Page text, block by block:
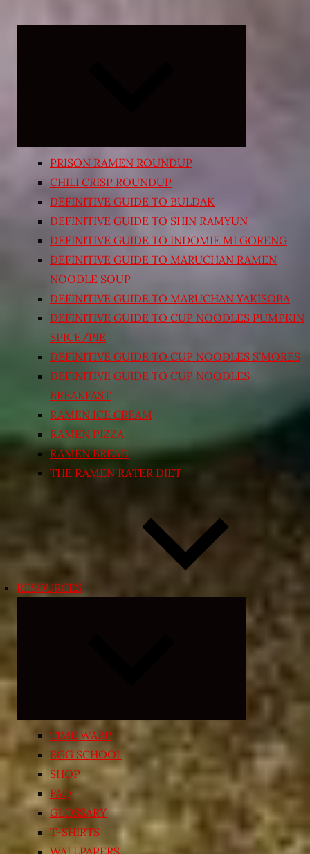
PRISON RAMEN ROUNDUP
CHILI CRISP ROUNDUP
DEFINITIVE GUIDE TO BULDAK
DEFINITIVE GUIDE TO SHIN RAMYUN
DEFINITIVE GUIDE TO INDOMIE MI GORENG
DEFINITIVE GUIDE TO MARUCHAN RAMEN
NOODLE SOUP
DEFINITIVE GUIDE TO MARUCHAN YAKISOBA
DEFINITIVE GUIDE TO CUP NOODLES PUMPKIN
SPICE/PIE
DEFINITIVE GUIDE TO CUP NOODLES S’MORES
DEFINITIVE GUIDE TO CUP NOODLES
BREAKFAST
RAMEN ICE CREAM
RAMEN PIZZA
RAMEN BREAD
THE RAMEN RATER DIET
RESOURCES
child
menu
TIME WARP
EGG SCHOOL
SHOP
FAQ
GLOSSARY
T-SHIRTS